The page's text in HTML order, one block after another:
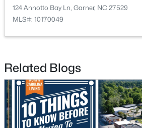
$261,259 Pending
Beds
3
Baths
124 Annotto Bay Ln, Garner, NC 27529
MLS#: 10170049
Related Blogs